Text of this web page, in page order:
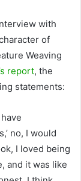
with
of
Weaving
report, the
statements:
no, I would
I loved being
and it was like